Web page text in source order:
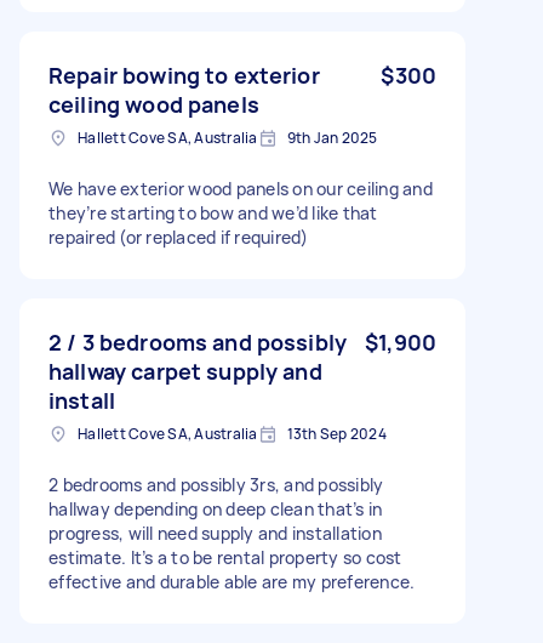
Repair bowing to exterior
ceiling wood panels
$300
Hallett Cove SA, Australia 9th Jan 2025
We have exterior wood panels on our ceiling and
they’re starting to bow and we’d like that
repaired (or replaced if required)
2 / 3 bedrooms and possibly
hallway carpet supply and
install
$1,900
Hallett Cove SA, Australia 13th Sep 2024
2 bedrooms and possibly 3rs, and possibly
hallway depending on deep clean that’s in
progress, will need supply and installation
estimate. It’s a to be rental property so cost
effective and durable able are my preference.